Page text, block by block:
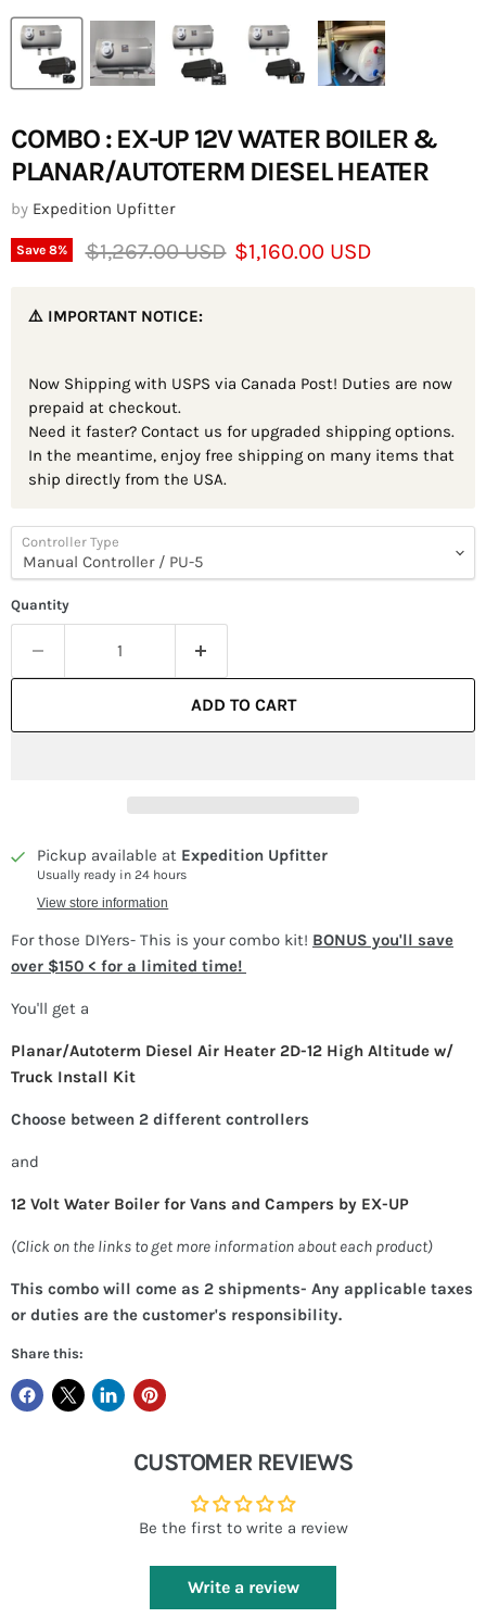
COMBO : EX-UP 12V WATER BOILER &
PLANAR/AUTOTERM DIESEL HEATER
by Expedition Upfitter
Save 8% Original price
$1,267.00 USD Current price
$1,160.00 USD
⚠️ IMPORTANT NOTICE:
Now Shipping with USPS via Canada Post! Duties are now
prepaid at checkout.
Need it faster? Contact us for upgraded shipping options.
In the meantime, enjoy free shipping on many items that
ship directly from the USA.
Controller Type
Quantity
ADD TO CART
Pickup available at Expedition Upfitter
Usually ready in 24 hours
View store information
For those DIYers- This is your combo kit! BONUS you'll save
over $150 < for a limited time!
You'll get a
Planar/Autoterm Diesel Air Heater 2D-12 High Altitude w/
Truck Install Kit
Choose between 2 different controllers
and
12 Volt Water Boiler for Vans and Campers by EX-UP
(Click on the links to get more information about each product)
This combo will come as 2 shipments- Any applicable taxes
or duties are the customer's responsibility.
Share this:
CUSTOMER REVIEWS
Be the first to write a review
Write a review